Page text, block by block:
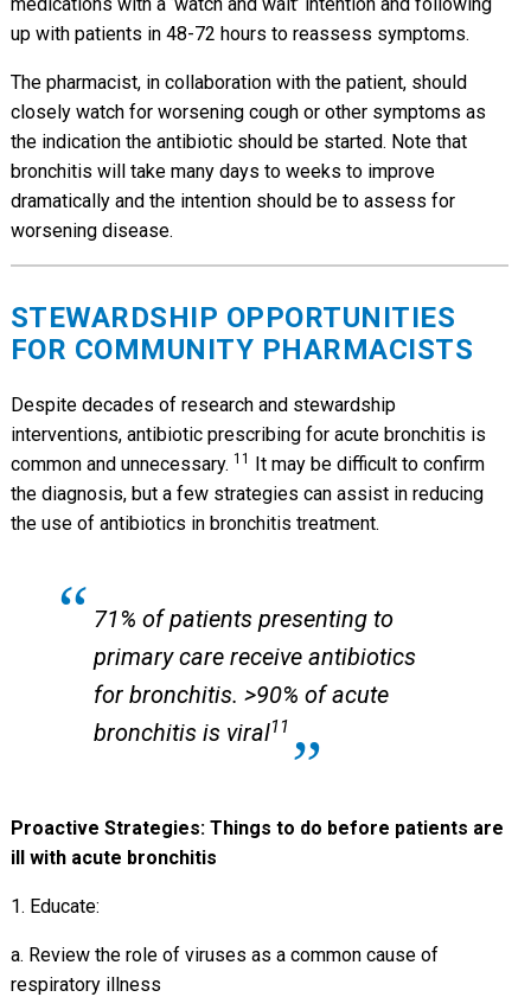
medications with a ‘watch and wait’ intention and following
up with patients in 48-72 hours to reassess symptoms.
The pharmacist, in collaboration with the patient, should
closely watch for worsening cough or other symptoms as
the indication the antibiotic should be started. Note that
bronchitis will take many days to weeks to improve
dramatically and the intention should be to assess for
worsening disease.
STEWARDSHIP OPPORTUNITIES
FOR COMMUNITY PHARMACISTS
Despite decades of research and stewardship
interventions, antibiotic prescribing for acute bronchitis is
common and unnecessary. 11
It may be difficult to confirm
the diagnosis, but a few strategies can assist in reducing
the use of antibiotics in bronchitis treatment.
71% of patients presenting to
primary care receive antibiotics
for bronchitis. >90% of acute
bronchitis is viral11
Proactive Strategies: Things to do before patients are
ill with acute bronchitis
1. Educate:
a. Review the role of viruses as a common cause of
respiratory illness